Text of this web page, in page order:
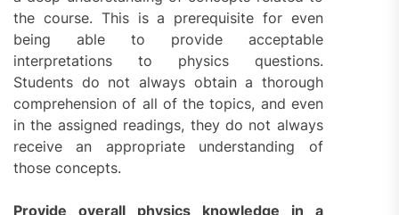
the course. This is a prerequisite for even
being able to provide acceptable
interpretations to physics questions.
Students do not always obtain a thorough
comprehension of all of the topics, and even
in the assigned readings, they do not always
receive an appropriate understanding of
those concepts.
Provide overall physics knowledge in a